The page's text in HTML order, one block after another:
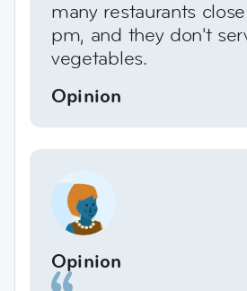
many restaurants
pm, and they don't
vegetables.
Opinion
Opinion